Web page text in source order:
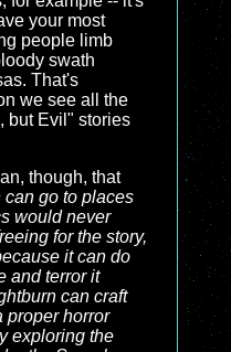
your most
people limb
swath
That's
we see all the
but Evil" stories
though, that
can go to places
would never
for the story,
it can do
and terror it
can craft
proper horror
exploring the